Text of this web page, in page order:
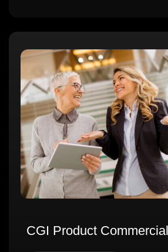
CGI Product Commercial